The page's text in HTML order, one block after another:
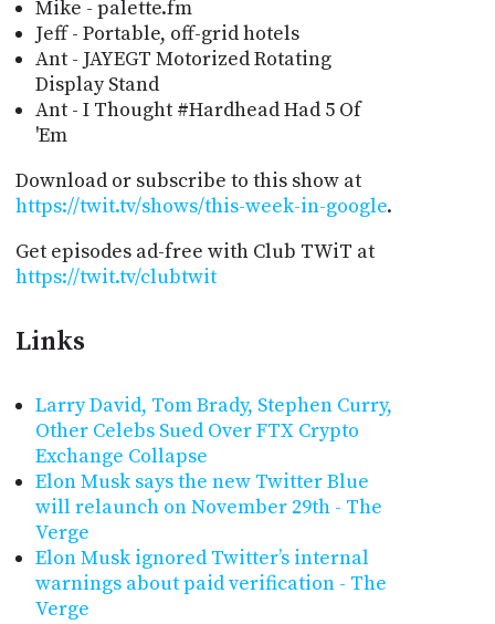
Mike - palette.fm
Jeff - Portable, off-grid hotels
Ant - JAYEGT Motorized Rotating
Display Stand
Ant - I Thought #Hardhead Had 5 Of
'Em
Download or subscribe to this show at
https://twit.tv/shows/this-week-in-google.
Get episodes ad-free with Club TWiT at
https://twit.tv/clubtwit
Links
Larry David, Tom Brady, Stephen Curry,
Other Celebs Sued Over FTX Crypto
Exchange Collapse
Elon Musk says the new Twitter Blue
will relaunch on November 29th - The
Verge
Elon Musk ignored Twitter’s internal
warnings about paid verification - The
Verge